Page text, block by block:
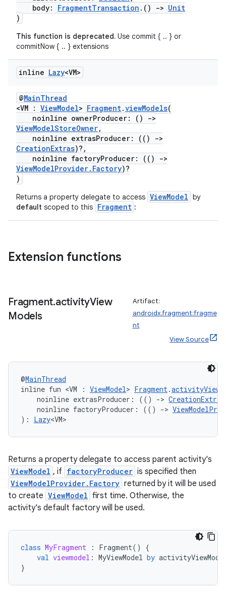
body: FragmentTransaction .() -> Unit
)
This function is deprecated. Use commit { .. } or
commitNow { .. } extensions
inline Lazy<VM>
@MainThread
<VM : ViewModel> Fragment.viewModels(
noinline ownerProducer: ()
->
ViewModelStoreOwner,
noinline extrasProducer: (()
->
CreationExtras)?,
noinline factoryProducer: (()
->
ViewModelProvider.Factory)?
)
Returns a property delegate to access ViewModel by
default scoped to this Fragment :
Extension functions
Fragment.activityView
Models
Artifact:
androidx.fragment:fragme
nt
View Source
@MainThread
inline fun <VM : ViewModel> Fragment.
noinline extrasProducer: (() -> CreationExtras
noinline factoryProducer: (() ->
): Lazy<VM>
Returns a property delegate to access parent activity's
ViewModel , if factoryProducer is specified then
ViewModelProvider.Factory returned by it will be used
to create ViewModel first time. Otherwise, the
activity's default factory will be used.
class MyFragment : Fragment()
{
val viewmodel : MyViewModel by
}